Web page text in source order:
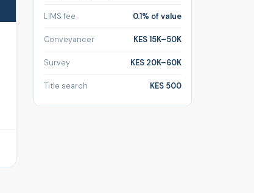
LIMS fee 0.1% of value
Conveyancer KES 15K–50K
Survey KES 20K–60K
Title search KES 500